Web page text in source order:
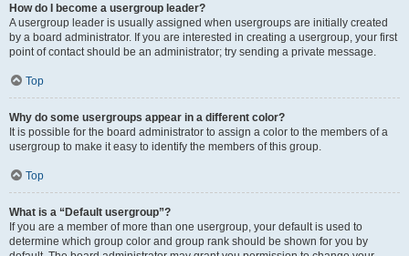
How do I become a usergroup leader?
A usergroup leader is usually assigned when usergroups are initially created
by a board administrator. If you are interested in creating a usergroup, your first
point of contact should be an administrator; try sending a private message.
Top
Why do some usergroups appear in a different color?
It is possible for the board administrator to assign a color to the members of a
usergroup to make it easy to identify the members of this group.
Top
What is a “Default usergroup”?
If you are a member of more than one usergroup, your default is used to
determine which group color and group rank should be shown for you by